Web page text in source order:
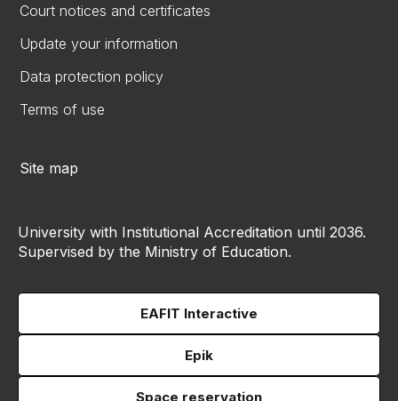
Court notices and certificates
Update your information
Data protection policy
Terms of use
Site map
University with Institutional Accreditation until 2036.
Supervised by the Ministry of Education.
EAFIT Interactive
Epik
Space reservation